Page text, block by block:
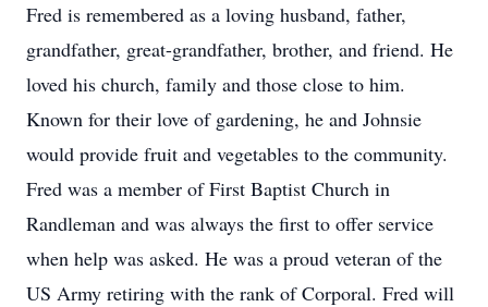
Fred is remembered as a loving husband, father,
grandfather, great-grandfather, brother, and friend. He
loved his church, family and those close to him.
Known for their love of gardening, he and Johnsie
would provide fruit and vegetables to the community.
Fred was a member of First Baptist Church in
Randleman and was always the first to offer service
when help was asked. He was a proud veteran of the
US Army retiring with the rank of Corporal. Fred will